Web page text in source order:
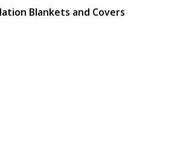
Blankets and Covers